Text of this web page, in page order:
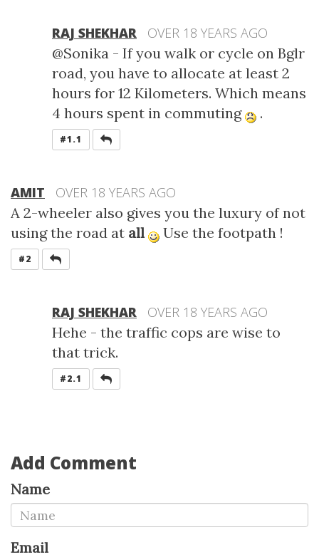
RAJ SHEKHAR OVER 18 YEARS AGO
@Sonika - If you walk or cycle on Bglr
road, you have to allocate at least 2
hours for 12 Kilometers. Which means
4 hours spent in commuting
.
#1.1
AMIT OVER 18 YEARS AGO
A 2-wheeler also gives you the luxury of not
using the road at all Use the footpath !
#2
RAJ SHEKHAR OVER 18 YEARS AGO
Hehe - the traffic cops are wise to
that trick.
#2.1
Add Comment
Name
Email